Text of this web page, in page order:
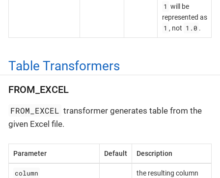
1 will be
represented as
1 , not 1.0 .
Table Transformers
FROM_EXCEL
FROM_EXCEL transformer generates table from the
given Excel file.
Parameter Default Description
column
the resulting column